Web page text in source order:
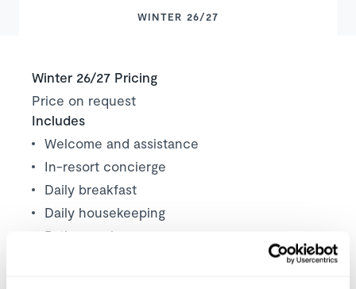
WINTER 26/27
Winter 26/27 Pricing
Price on request
Includes
Welcome and assistance
In-resort concierge
Daily breakfast
Daily housekeeping
Butler service